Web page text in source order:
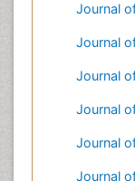
Journal
Journal
Journal
Journal
Journal
Journal